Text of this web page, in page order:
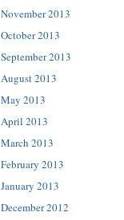
November 2013
October 2013
September 2013
August 2013
May 2013
April 2013
March 2013
February 2013
January 2013
December 2012